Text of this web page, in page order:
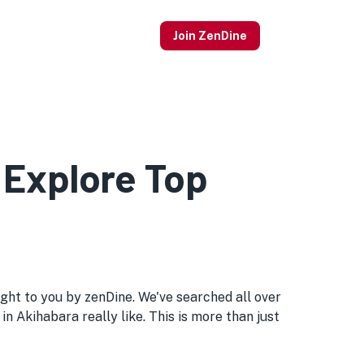
Join ZenDine
Top
to you by zenDine. We've searched all over
Akihabara really like. This is more than just